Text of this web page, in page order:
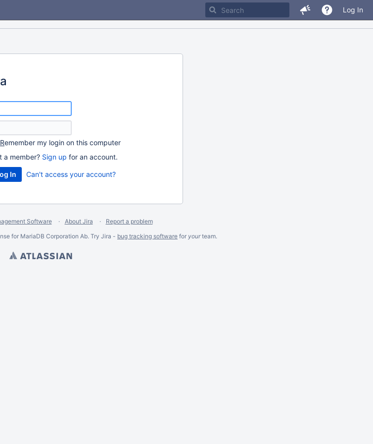
Log In
Remember my login on this computer
a member? Sign up for an account.
Can't access your account?
Software About Jira
Report a problem
for MariaDB Corporation Ab. Try Jira - bug tracking software for yourteam.